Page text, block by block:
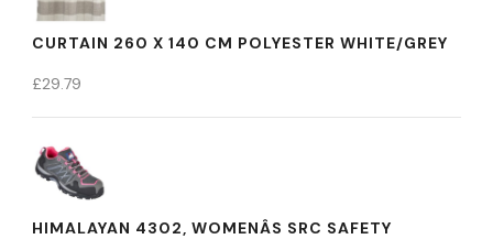
CURTAIN 260 X 140 CM POLYESTER WHITE/GREY
£29.79
HIMALAYAN 4302, WOMENÂS SRC SAFETY